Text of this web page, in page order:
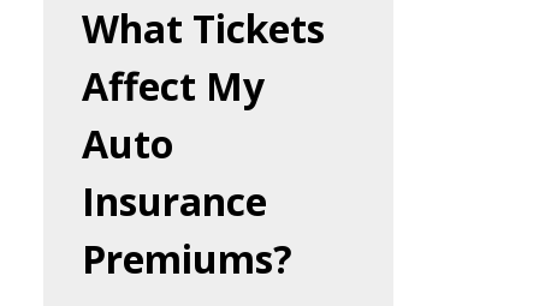
What Tickets
Affect My
Auto
Insurance
Premiums?